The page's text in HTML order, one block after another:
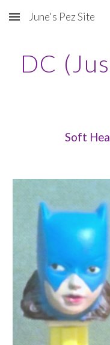
Skip to main content
June's Pez Site
DC
Soft